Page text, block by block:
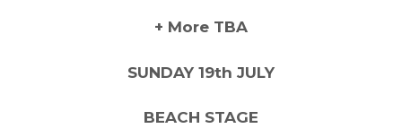
+ More TBA
SUNDAY 19th JULY
BEACH STAGE